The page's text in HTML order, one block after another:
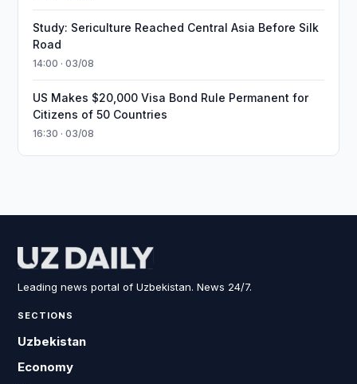
Study: Sericulture Reached Central Asia Before Silk
Road
14:00 · 03/08
US Makes $20,000 Visa Bond Rule Permanent for
Citizens of 50 Countries
16:30 · 03/08
Leading news portal of Uzbekistan. News 24/7.
SECTIONS
Uzbekistan
Economy